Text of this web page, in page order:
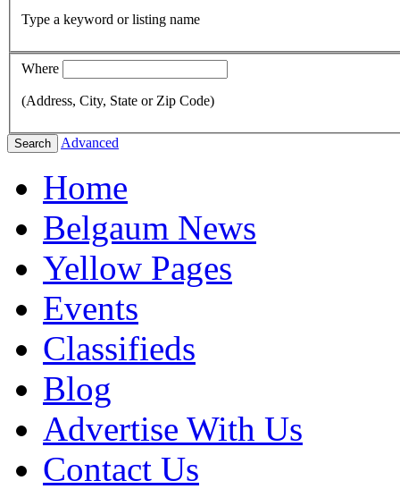
Type a keyword or listing name
Where
(Address, City, State or Zip Code)
Search Advanced
Home
Belgaum News
Yellow Pages
Events
Classifieds
Blog
Advertise With Us
Contact Us